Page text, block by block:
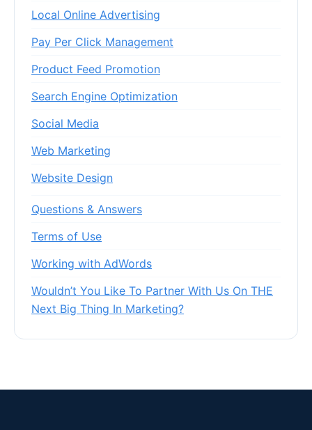
Local Online Advertising
Pay Per Click Management
Product Feed Promotion
Search Engine Optimization
Social Media
Web Marketing
Website Design
Questions & Answers
Terms of Use
Working with AdWords
Wouldn’t You Like To Partner With Us On THE
Next Big Thing In Marketing?